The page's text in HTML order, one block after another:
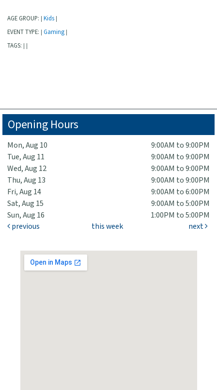
AGE GROUP: Kids
EVENT TYPE: Gaming
TAGS:
Opening Hours
Mon, Aug 10
9:00AM to 9:00PM
Tue, Aug 11
9:00AM to 9:00PM
Wed, Aug 12
9:00AM to 9:00PM
Thu, Aug 13
9:00AM to 9:00PM
Fri, Aug 14
9:00AM to 6:00PM
Sat, Aug 15
9:00AM to 5:00PM
Sun, Aug 16
1:00PM to 5:00PM
previous
this week next